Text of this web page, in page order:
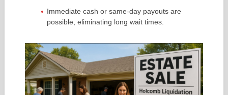
Immediate cash or same-day payouts are
possible, eliminating long wait times.